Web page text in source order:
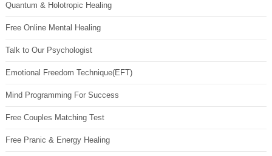
Quantum & Holotropic Healing
Free Online Mental Healing
Talk to Our Psychologist
Emotional Freedom Technique(EFT)
Mind Programming For Success
Free Couples Matching Test
Free Pranic & Energy Healing